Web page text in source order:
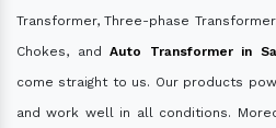
Transformer, Three-phase
Chokes, andAuto Transformer in
come straight to us. Our products
and work well in all conditions.